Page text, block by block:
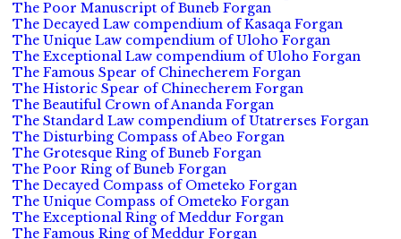
The Poor Manuscript of Buneb Forgan
The Decayed Law compendium of Kasaqa Forgan
The Unique Law compendium of Uloho Forgan
The Exceptional Law compendium of Uloho Forgan
The Famous Spear of Chinecherem Forgan
The Historic Spear of Chinecherem Forgan
The Beautiful Crown of Ananda Forgan
The Standard Law compendium of Utatrerses Forgan
The Disturbing Compass of Abeo Forgan
The Grotesque Ring of Buneb Forgan
The Poor Ring of Buneb Forgan
The Decayed Compass of Ometeko Forgan
The Unique Compass of Ometeko Forgan
The Exceptional Ring of Meddur Forgan
The Famous Ring of Meddur Forgan